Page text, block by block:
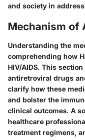
and society in
Mechanism of
Understanding the
comprehending how
HIV/AIDS. This
antiretroviral drugs
clarify how these
and bolster the
clinical outcomes. A
healthcare
treatment regimens,